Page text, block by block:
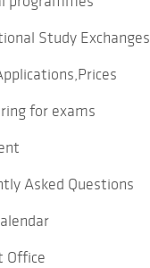
Study Exchanges
for exams
Asked Questions
Office